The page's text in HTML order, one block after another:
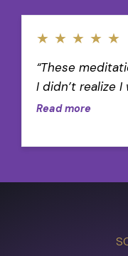
★ ★ ★ ★ ★
“These
I didn’t realize I
Read more